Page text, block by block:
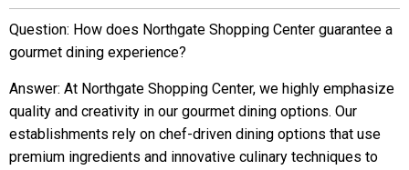
Question: How does Northgate Shopping Center guarantee a
gourmet dining experience?
Answer: At Northgate Shopping Center, we highly emphasize
quality and creativity in our gourmet dining options. Our
establishments rely on chef-driven dining options that use
premium ingredients and innovative culinary techniques to